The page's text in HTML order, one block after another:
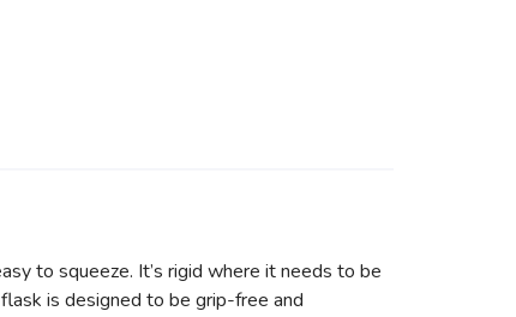
to squeeze. It’s rigid where it needs to be
is designed to be grip-free and